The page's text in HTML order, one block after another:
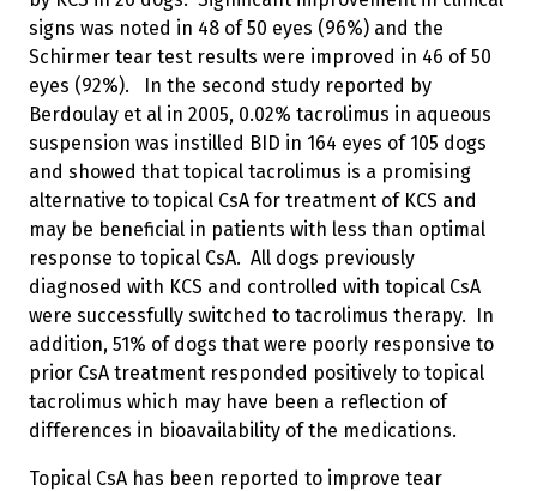
signs was noted in 48 of 50 eyes (96%) and the
Schirmer tear test results were improved in 46 of 50
eyes (92%). In the second study reported by
Berdoulay et al in 2005, 0.02% tacrolimus in aqueous
suspension was instilled BID in 164 eyes of 105 dogs
and showed that topical tacrolimus is a promising
alternative to topical CsA for treatment of KCS and
may be beneficial in patients with less than optimal
response to topical CsA. All dogs previously
diagnosed with KCS and controlled with topical CsA
were successfully switched to tacrolimus therapy. In
addition, 51% of dogs that were poorly responsive to
prior CsA treatment responded positively to topical
tacrolimus which may have been a reflection of
differences in bioavailability of the medications.
Topical CsA has been reported to improve tear